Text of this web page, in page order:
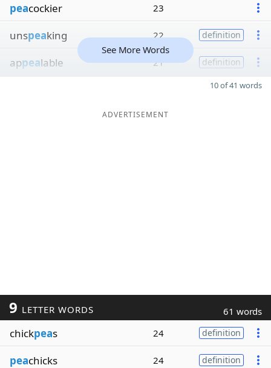
peacockier 23
unspeaking 22 definition
appealable 21 definition
See More Words
10 of 41 words
ADVERTISEMENT
9 LETTER WORDS 61 words
chickpeas 24 definition
peachicks 24 definition